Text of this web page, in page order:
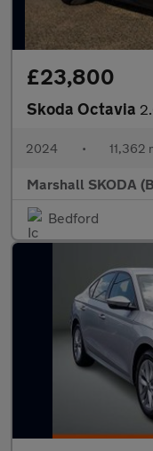
£23,800
Skoda Octavia
2024 • 11,362
Marshall SKODA
Bedford